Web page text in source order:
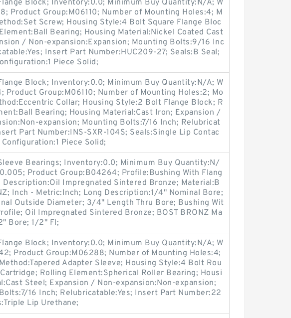
Block; Inventory:0.0; Minimum Buy Quantity:N/A; W
Product Group:M06110; Number of Mounting Holes:4; M
Screw; Housing Style:4 Bolt Square Flange Bloc
Bearing; Housing Material:Nickel Coated Cast
/ Non-expansion:Expansion; Mounting Bolts:9/16 Inc
Insert Part Number:HUC209-27; Seals:B Seal;
Piece Solid;
Block; Inventory:0.0; Minimum Buy Quantity:N/A; W
Product Group:M06110; Number of Mounting Holes:2; Mo
Collar; Housing Style:2 Bolt Flange Block; R
Bearing; Housing Material:Cast Iron; Expansion /
expansion; Mounting Bolts:7/16 Inch; Relubricat
Part Number:INS-SXR-104S; Seals:Single Lip Contac
Piece Solid;
Bearings; Inventory:0.0; Minimum Buy Quantity:N/
Product Group:B04264; Profile:Bushing With Flang
Description:Oil Impregnated Sintered Bronze; Material:B
Inch - Metric:Inch; Long Description:1/4" Nominal Bore;
Outside Diameter; 3/4" Length Thru Bore; Bushing Wit
Oil Impregnated Sintered Bronze; BOST BRONZ Ma
Bore; 1/2" Fl;
Block; Inventory:0.0; Minimum Buy Quantity:N/A; W
Product Group:M06288; Number of Mounting Holes:4;
Adapter Sleeve; Housing Style:4 Bolt Rou
Rolling Element:Spherical Roller Bearing; Housi
Steel; Expansion / Non-expansion:Non-expansion;
16 Inch; Relubricatable:Yes; Insert Part Number:22
Lip Urethane;